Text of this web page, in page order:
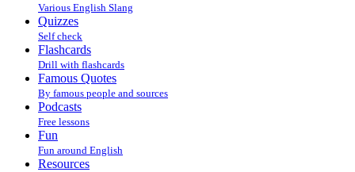
Various English Slang
Quizzes
Self check
Flashcards
Drill with flashcards
Famous Quotes
By famous people and sources
Podcasts
Free lessons
Fun
Fun around English
Resources